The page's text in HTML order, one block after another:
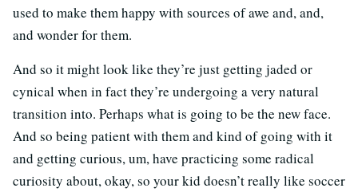
used to make them happy with sources of awe and, and,
and wonder for them.
And so it might look like they’re just getting jaded or
cynical when in fact they’re undergoing a very natural
transition into. Perhaps what is going to be the new face.
And so being patient with them and kind of going with it
and getting curious, um, have practicing some radical
curiosity about, okay, so your kid doesn’t really like soccer